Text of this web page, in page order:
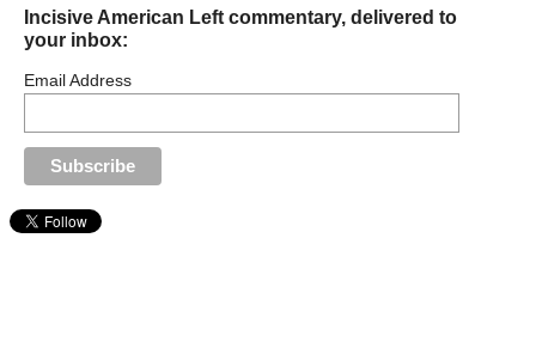
Incisive American Left commentary, delivered to
your inbox:
Email Address